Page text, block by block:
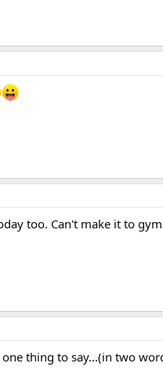
too. Can't make it to
thing to say...(in two